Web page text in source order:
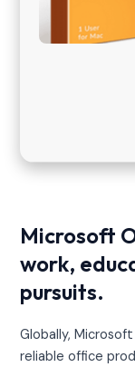
Microsoft
work,
pursuits.
Globally,
reliable office